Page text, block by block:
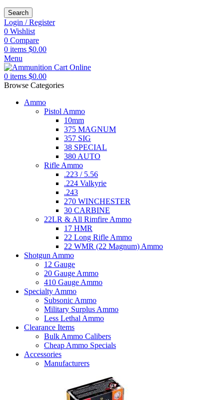
Search
Login / Register
0 Wishlist
0 Compare
0 items $0.00
Menu
0 items $0.00
Browse Categories
Ammo
Pistol Ammo
10mm
375 MAGNUM
357 SIG
38 SPECIAL
380 AUTO
Rifle Ammo
.223 / 5.56
.224 Valkyrie
.243
270 WINCHESTER
30 CARBINE
22LR & All Rimfire Ammo
17 HMR
22 Long Rifle Ammo
22 WMR (22 Magnum) Ammo
Shotgun Ammo
12 Gauge
20 Gauge Ammo
410 Gauge Ammo
Specialty Ammo
Subsonic Ammo
Military Surplus Ammo
Less Lethal Ammo
Clearance Items
Bulk Ammo Calibers
Cheap Ammo Specials
Accessories
Manufacturers